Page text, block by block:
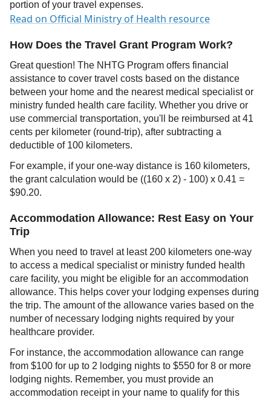
portion of your travel expenses.
Read on Official Ministry of Health resource
How Does the Travel Grant Program Work?
Great question! The NHTG Program offers financial
assistance to cover travel costs based on the distance
between your home and the nearest medical specialist or
ministry funded health care facility. Whether you drive or
use commercial transportation, you'll be reimbursed at 41
cents per kilometer (round-trip), after subtracting a
deductible of 100 kilometers.
For example, if your one-way distance is 160 kilometers,
the grant calculation would be ((160 x 2) - 100) x 0.41 =
$90.20.
Accommodation Allowance: Rest Easy on Your
Trip
When you need to travel at least 200 kilometers one-way
to access a medical specialist or ministry funded health
care facility, you might be eligible for an accommodation
allowance. This helps cover your lodging expenses during
the trip. The amount of the allowance varies based on the
number of necessary lodging nights required by your
healthcare provider.
For instance, the accommodation allowance can range
from $100 for up to 2 lodging nights to $550 for 8 or more
lodging nights. Remember, you must provide an
accommodation receipt in your name to qualify for this